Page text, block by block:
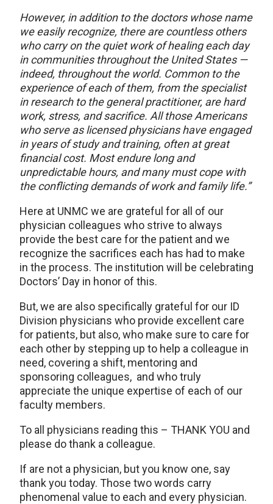
However, in addition to the doctors whose name
we easily recognize, there are countless others
who carry on the quiet work of healing each day
in communities throughout the United States —
indeed, throughout the world. Common to the
experience of each of them, from the specialist
in research to the general practitioner, are hard
work, stress, and sacrifice. All those Americans
who serve as licensed physicians have engaged
in years of study and training, often at great
financial cost. Most endure long and
unpredictable hours, and many must cope with
the conflicting demands of work and family life.”
Here at UNMC we are grateful for all of our
physician colleagues who strive to always
provide the best care for the patient and we
recognize the sacrifices each has had to make
in the process. The institution will be celebrating
Doctors’ Day in honor of this.
But, we are also specifically grateful for our ID
Division physicians who provide excellent care
for patients, but also, who make sure to care for
each other by stepping up to help a colleague in
need, covering a shift, mentoring and
sponsoring colleagues, and who truly
appreciate the unique expertise of each of our
faculty members.
To all physicians reading this – THANK YOU and
please do thank a colleague.
If are not a physician, but you know one, say
thank you today. Those two words carry
phenomenal value to each and every physician.